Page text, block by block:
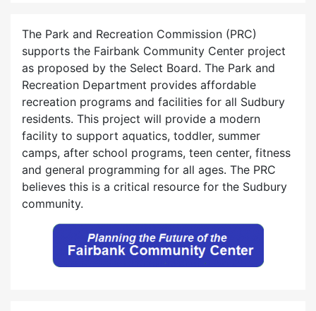
The Park and Recreation Commission (PRC)
supports the Fairbank Community Center project
as proposed by the Select Board. The Park and
Recreation Department provides affordable
recreation programs and facilities for all Sudbury
residents. This project will provide a modern
facility to support aquatics, toddler, summer
camps, after school programs, teen center, fitness
and general programming for all ages. The PRC
believes this is a critical resource for the Sudbury
community.